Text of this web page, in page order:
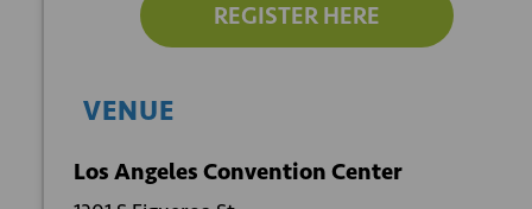
REGISTER HERE
VENUE
Los Angeles Convention Center